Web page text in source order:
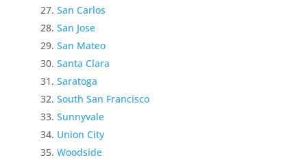
San Carlos
San Jose
San Mateo
Santa Clara
Saratoga
South San Francisco
Sunnyvale
Union City
Woodside